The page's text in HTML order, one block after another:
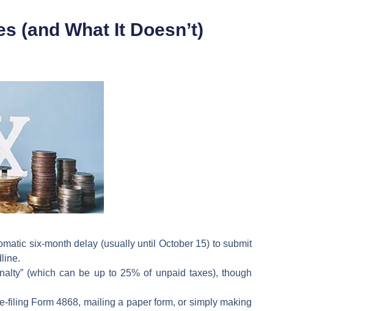
(and What It Doesn’t)
six-month delay (usually until October 15) to submit
(which can be up to 25% of unpaid taxes), though
Form 4868, mailing a paper form, or simply making